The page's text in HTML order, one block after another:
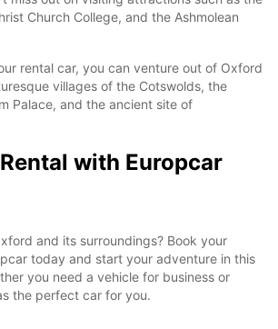
Church College, and the Ashmolean
rental car, you can venture out of Oxford
villages of the Cotswolds, the
Palace, and the ancient site of
with Europcar
and its surroundings? Book your
today and start your adventure in this
you need a vehicle for business or
the perfect car for you.